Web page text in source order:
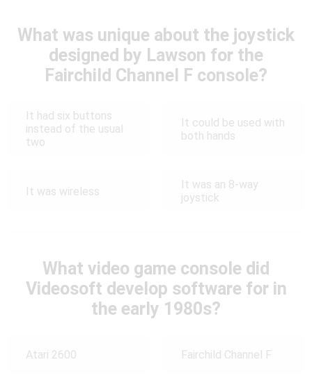
What was unique about the joystick
designed by Lawson for the
Fairchild Channel F console?
It had six buttons
instead of the usual
two
It could be used with
both hands
It was wireless
It was an 8-way
joystick
What video game console did
Videosoft develop software for in
the early 1980s?
Atari 2600 Fairchild Channel F